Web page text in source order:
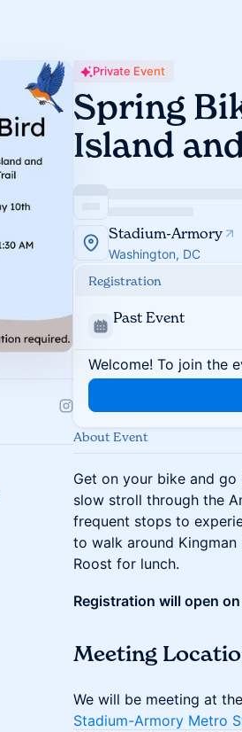
Private Event
Spring
Island
Stadium-Armory
Washington, DC
Registration
Past Event
Welcome! To join the
About Event
Get on your bike and go
slow stroll through the
frequent stops to
to walk around
Roost for lunch.
Registration will open
Meeting
We will be meeting at
Stadium-Armory Metro